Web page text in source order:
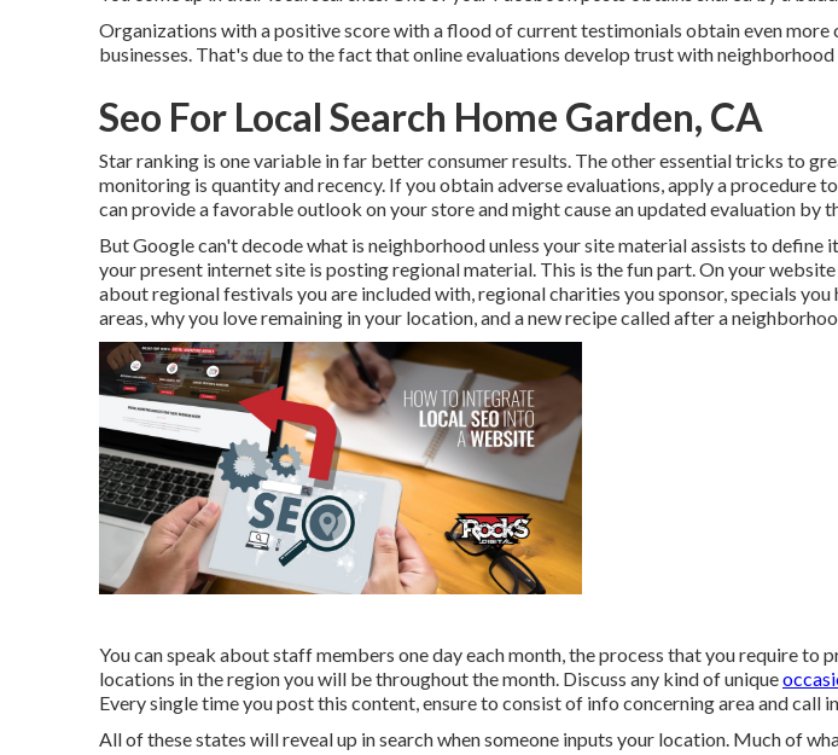
Organizations with a positive score with a flood of current testimonials obtain even more
businesses. That's due to the fact that online evaluations develop trust with neighborhood
Seo For Local Search Home Garden, CA
Star ranking is one variable in far better consumer results. The other essential tricks to
monitoring is quantity and recency. If you obtain adverse evaluations, apply a procedure
can provide a favorable outlook on your store and might cause an updated evaluation by
But Google can't decode what is neighborhood unless your site material assists to define
your present internet site is posting regional material. This is the fun part. On your
about regional festivals you are included with, regional charities you sponsor, specials you
areas, why you love remaining in your location, and a new recipe called after a
You can speak about staff members one day each month, the process that you require to
locations in the region you will be throughout the month. Discuss any kind of unique
Every single time you post this content, ensure to consist of info concerning area and call
All of these states will reveal up in search when someone inputs your location. Much of